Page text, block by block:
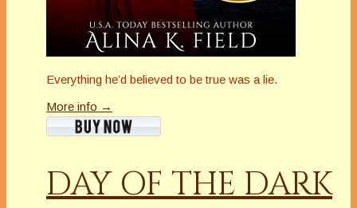
Everything he’d believed to be true was a lie.
More info →
DAY OF THE DARK